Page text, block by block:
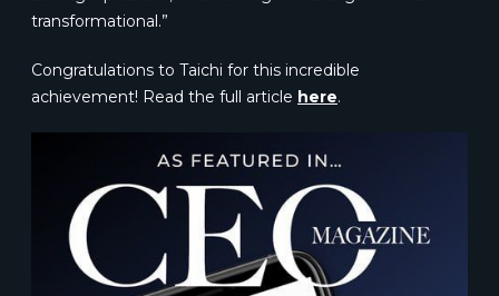
transformational.”
Congratulations to Taichi for this incredible
achievement! Read the full article here.